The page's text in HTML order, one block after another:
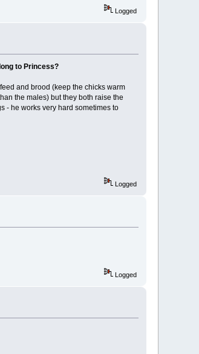
Logged
to Princess?
and brood (keep the chicks warm
the males) but they both raise the
- he works very hard sometimes to
Logged
Logged